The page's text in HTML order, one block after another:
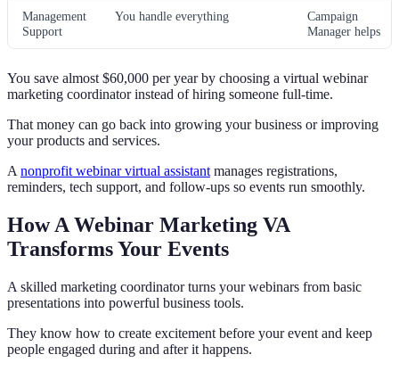
Management
Support
You handle everything
Campaign
Manager helps
You save almost $60,000 per year by choosing a virtual webinar
marketing coordinator instead of hiring someone full-time.
That money can go back into growing your business or improving
your products and services.
Anonprofit webinar virtual assistantmanages registrations,
reminders, tech support, and follow-ups so events run smoothly.
How A Webinar Marketing VA
Transforms Your Events
A skilled marketing coordinator turns your webinars from basic
presentations into powerful business tools.
They know how to create excitement before your event and keep
people engaged during and after it happens.